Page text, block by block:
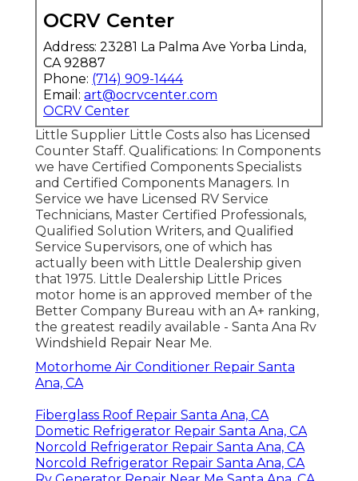
OCRV Center
Address: 23281 La Palma Ave Yorba Linda,
CA 92887
Phone: (714) 909-1444
Email: art@ocrvcenter.com
OCRV Center
Little Supplier Little Costs also has Licensed
Counter Staff. Qualifications: In Components
we have Certified Components Specialists
and Certified Components Managers. In
Service we have Licensed RV Service
Technicians, Master Certified Professionals,
Qualified Solution Writers, and Qualified
Service Supervisors, one of which has
actually been with Little Dealership given
that 1975. Little Dealership Little Prices
motor home is an approved member of the
Better Company Bureau with an A+ ranking,
the greatest readily available - Santa Ana Rv
Windshield Repair Near Me.
Motorhome Air Conditioner Repair Santa
Ana, CA
Fiberglass Roof Repair Santa Ana, CA
Dometic Refrigerator Repair Santa Ana, CA
Norcold Refrigerator Repair Santa Ana, CA
Norcold Refrigerator Repair Santa Ana, CA